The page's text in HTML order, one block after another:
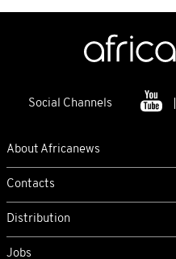
Social Channels
About Africanews
Contacts
Distribution
Jobs